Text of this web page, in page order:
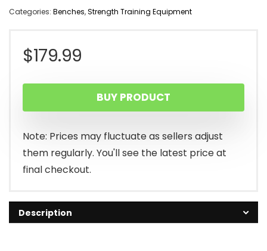
Categories: Benches,Strength Training Equipment
$179.99
BUY PRODUCT
Note: Prices may fluctuate as sellers adjust
them regularly. You'll see the latest price at
final checkout.
Description